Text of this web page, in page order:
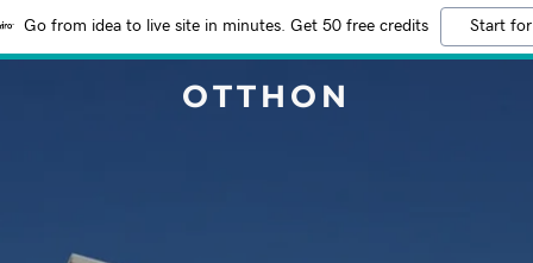
Go from idea to live site in minutes. Get 50 free credits Start
OTTHON